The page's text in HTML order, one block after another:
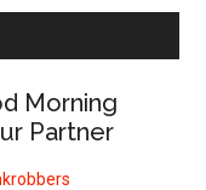
Morning
Partner